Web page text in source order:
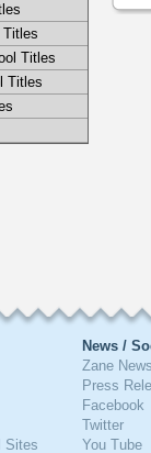
Titles
Titles
Titles
Sites
News /
Zane
Press
Facebook
Twitter
You Tube